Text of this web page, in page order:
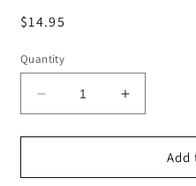
Regular
$14.95
Quantity
Decrease
quantity
for
Have
Increase
quantity
for
Have
Add